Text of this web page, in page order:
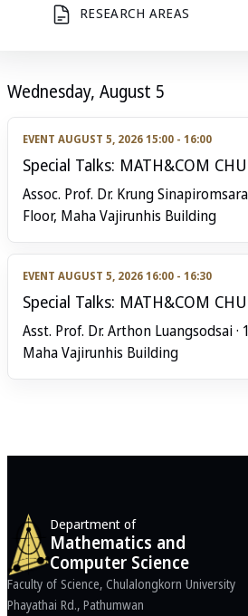
RESEARCH AREAS
1 2
Wednesday, August 5
EVENT AUGUST 5, 2026 15:00 - 16:00
Special Talks: MATH&COM
Assoc. Prof. Dr. Krung
Floor, Maha Vajirunhis Building
EVENT AUGUST 5, 2026 16:00 - 16:30
Special Talks: MATH&COM
Asst. Prof. Dr. Arthon Luangsodsai ·
Maha Vajirunhis Building
Department of
Mathematics and
Computer Science
Faculty of Science, Chulalongkorn University
Phayathai Rd., Pathumwan